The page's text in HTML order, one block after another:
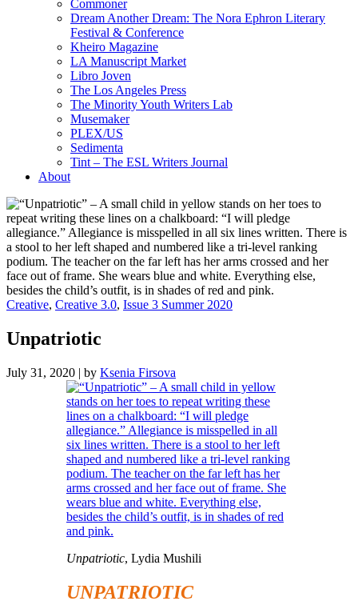
Commoner
Dream Another Dream: The Nora Ephron Literary
Festival & Conference
Kheiro Magazine
LA Manuscript Market
Libro Joven
The Los Angeles Press
The Minority Youth Writers Lab
Musemaker
PLEX/US
Sedimenta
Tint – The ESL Writers Journal
About
Creative, Creative 3.0, Issue 3 Summer 2020
Unpatriotic
July 31, 2020 | by Ksenia Firsova
Unpatriotic, Lydia Mushili
UNPATRIOTIC